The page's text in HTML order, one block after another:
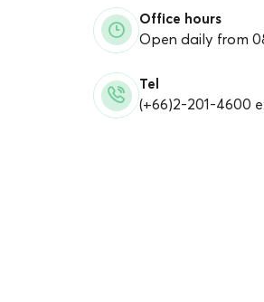
Office hours
Open daily from
Tel
(+66)2-201-4600